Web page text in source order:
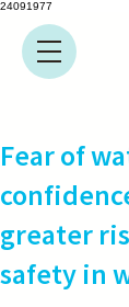
24091977
Fear of
greater
safety in